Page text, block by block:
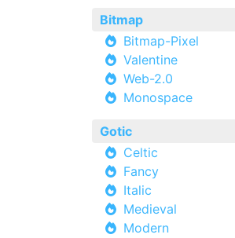
Bitmap
Bitmap-Pixel
Valentine
Web-2.0
Monospace
Gotic
Celtic
Fancy
Italic
Medieval
Modern